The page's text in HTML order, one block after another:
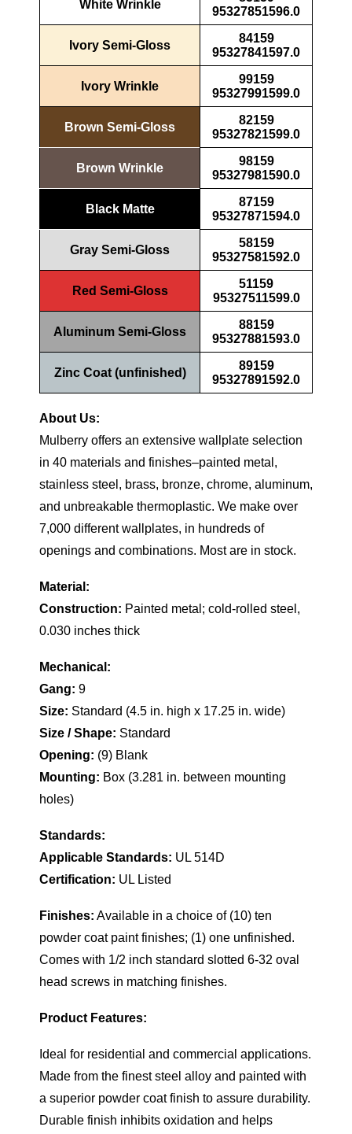
White Wrinkle
95327851596.0
Ivory Semi-Gloss
84159
95327841597.0
Ivory Wrinkle
99159
95327991599.0
Brown Semi-Gloss
82159
95327821599.0
Brown Wrinkle
98159
95327981590.0
Black Matte
87159
95327871594.0
Gray Semi-Gloss
58159
95327581592.0
Red Semi-Gloss
51159
95327511599.0
Aluminum Semi-Gloss
88159
95327881593.0
Zinc Coat (unfinished)
89159
95327891592.0
About Us:
Mulberry offers an extensive wallplate selection
in 40 materials and finishes–painted metal,
stainless steel, brass, bronze, chrome, aluminum,
and unbreakable thermoplastic. We make over
7,000 different wallplates, in hundreds of
openings and combinations. Most are in stock.
Material:
Construction: Painted metal; cold-rolled steel,
0.030 inches thick
Mechanical:
Gang: 9
Size: Standard (4.5 in. high x 17.25 in. wide)
Size / Shape: Standard
Opening: (9) Blank
Mounting: Box (3.281 in. between mounting
holes)
Standards:
Applicable Standards: UL 514D
Certification: UL Listed
Finishes: Available in a choice of (10) ten
powder coat paint finishes; (1) one unfinished.
Comes with 1/2 inch standard slotted 6-32 oval
head screws in matching finishes.
Product Features:
Ideal for residential and commercial applications.
Made from the finest steel alloy and painted with
a superior powder coat finish to assure durability.
Durable finish inhibits oxidation and helps